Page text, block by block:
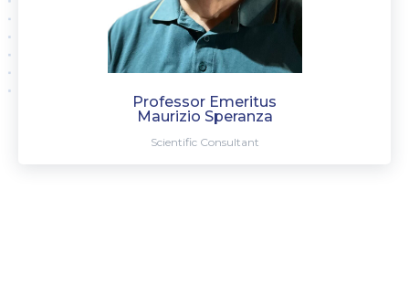
Professor Emeritus
Maurizio Speranza
Scientific Consultant